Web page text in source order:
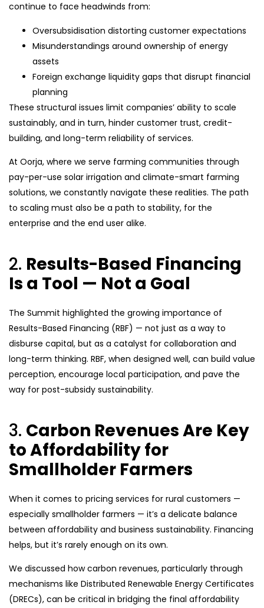
continue to face headwinds from:
Oversubsidisation distorting customer expectations
Misunderstandings around ownership of energy
assets
Foreign exchange liquidity gaps that disrupt financial
planning
These structural issues limit companies’ ability to scale
sustainably, and in turn, hinder customer trust, credit-
building, and long-term reliability of services.
At Oorja, where we serve farming communities through
pay-per-use solar irrigation and climate-smart farming
solutions, we constantly navigate these realities. The path
to scaling must also be a path to stability, for the
enterprise and the end user alike.
2. Results-Based Financing
Is a Tool — Not a Goal
The Summit highlighted the growing importance of
Results-Based Financing (RBF) — not just as a way to
disburse capital, but as a catalyst for collaboration and
long-term thinking. RBF, when designed well, can build value
perception, encourage local participation, and pave the
way for post-subsidy sustainability.
3. Carbon Revenues Are Key
to Affordability for
Smallholder Farmers
When it comes to pricing services for rural customers —
especially smallholder farmers — it’s a delicate balance
between affordability and business sustainability. Financing
helps, but it’s rarely enough on its own.
We discussed how carbon revenues, particularly through
mechanisms like Distributed Renewable Energy Certificates
(DRECs), can be critical in bridging the final affordability